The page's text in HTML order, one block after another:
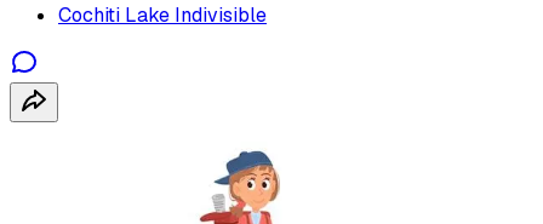
Cochiti Lake Indivisible